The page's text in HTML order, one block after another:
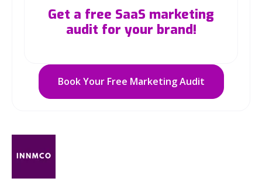
Get a free SaaS marketing
audit for your brand!
Book Your Free Marketing Audit